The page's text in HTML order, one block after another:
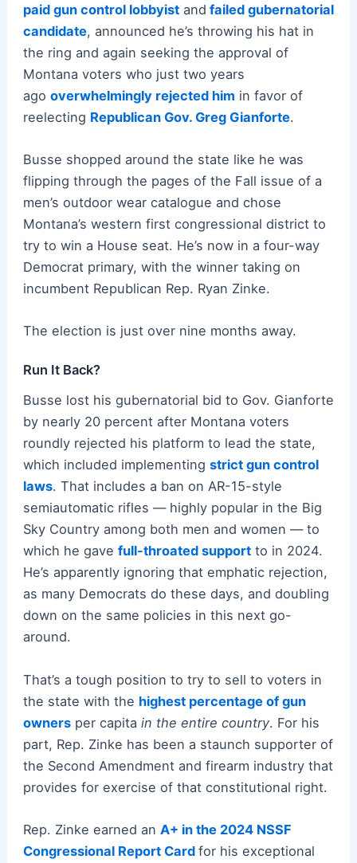
paid gun control lobbyistand failed gubernatorial
candidate, announced he’s throwing his hat in
the ring and again seeking the approval of
Montana voters who just two years
ago overwhelmingly rejected him in favor of
reelecting Republican Gov. Greg Gianforte.
Busse shopped around the state like he was
flipping through the pages of the Fall issue of a
men’s outdoor wear catalogue and chose
Montana’s western first congressional district to
try to win a House seat. He’s now in a four-way
Democrat primary, with the winner taking on
incumbent Republican Rep. Ryan Zinke.
The election is just over nine months away.
Run It Back?
Busse lost his gubernatorial bid to Gov. Gianforte
by nearly 20 percent after Montana voters
roundly rejected his platform to lead the state,
which included implementing strict gun control
laws. That includes a ban on AR-15-style
semiautomatic rifles — highly popular in the Big
Sky Country among both men and women — to
which he gave full-throated supportto in 2024.
He’s apparently ignoring that emphatic rejection,
as many Democrats do these days, and doubling
down on the same policies in this next go-
around.
That’s a tough position to try to sell to voters in
the state with the highest percentage of gun
ownersper capita in the entire country. For his
part, Rep. Zinke has been a staunch supporter of
the Second Amendment and firearm industry that
provides for exercise of that constitutional right.
Rep. Zinke earned an A+ in the 2024 NSSF
Congressional Report Card for his exceptional